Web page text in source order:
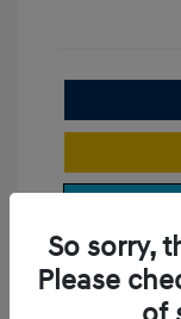
So sorry,
Please